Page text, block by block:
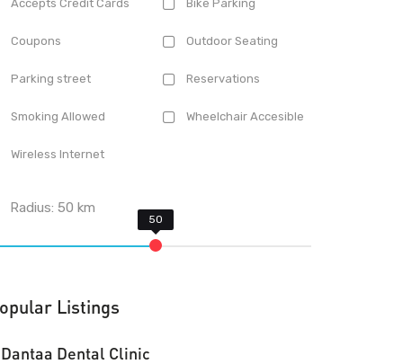
Accepts Credit Cards Bike Parking
Coupons Outdoor Seating
Parking street Reservations
Smoking Allowed Wheelchair Accesible
Wireless Internet
Radius:50 km
Listings
Dantaa Dental Clinic